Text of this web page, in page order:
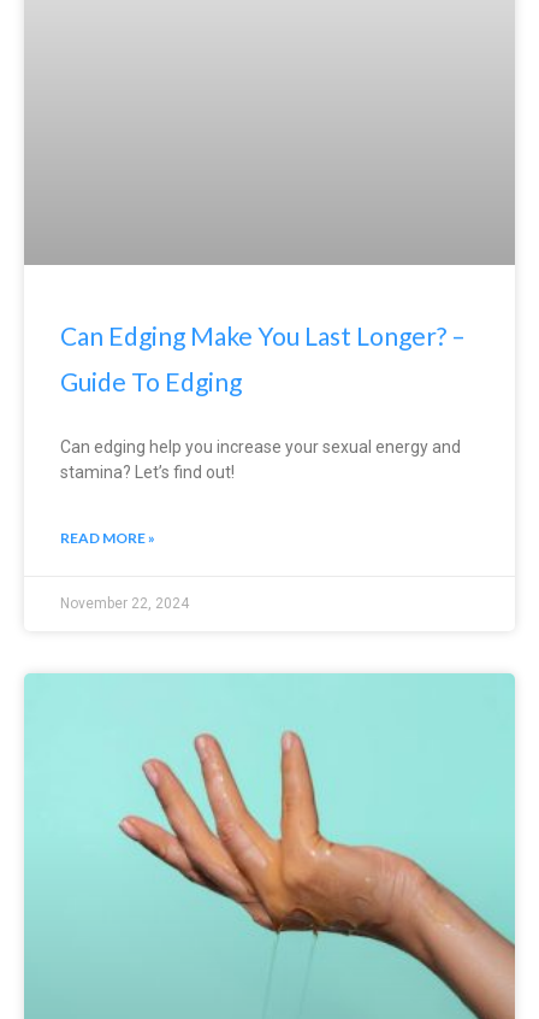
Can Edging Make You Last Longer? –
Guide To Edging
Can edging help you increase your sexual energy and
stamina? Let’s find out!
READ MORE »
November 22, 2024